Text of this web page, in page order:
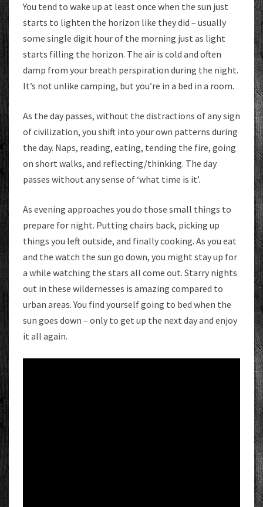
You tend to wake up at least once when the sun just
starts to lighten the horizon like they did – usually
some single digit hour of the morning just as light
starts filling the horizon. The air is cold and often
damp from your breath perspiration during the night.
It’s not unlike camping, but you’re in a bed in a room.
As the day passes, without the distractions of any sign
of civilization, you shift into your own patterns during
the day. Naps, reading, eating, tending the fire, going
on short walks, and reflecting/thinking. The day
passes without any sense of ‘what time is it’.
As evening approaches you do those small things to
prepare for night. Putting chairs back, picking up
things you left outside, and finally cooking. As you eat
and the watch the sun go down, you might stay up for
a while watching the stars all come out. Starry nights
out in these wildernesses is amazing compared to
urban areas. You find yourself going to bed when the
sun goes down – only to get up the next day and enjoy
it all again.